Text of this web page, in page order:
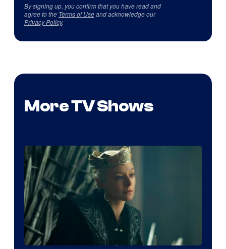
By signing up, you confirm that you have read and
agree to the Terms of Useand acknowledge our
Privacy Policy.
More TV Shows